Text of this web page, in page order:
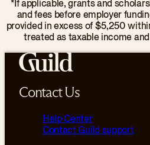
*If applicable, grants and
and fees before employer
provided in excess of $5,250
treated as taxable income
Contact Us
Help Center
Contact Guild support